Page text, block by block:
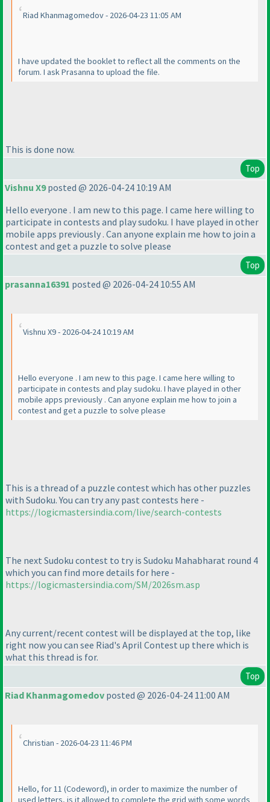
Riad Khanmagomedov - 2026-04-23 11:05 AM
I have updated the booklet to reflect all the comments on the
forum. I ask Prasanna to upload the file.
This is done now.
Top
Vishnu X9posted @ 2026-04-24 10:19 AM
Hello everyone . I am new to this page. I came here willing to
participate in contests and play sudoku. I have played in other
mobile apps previously . Can anyone explain me how to join a
contest and get a puzzle to solve please
Top
prasanna16391 posted @ 2026-04-24 10:55 AM
Vishnu X9 - 2026-04-24 10:19 AM
Hello everyone . I am new to this page. I came here willing to
participate in contests and play sudoku. I have played in other
mobile apps previously . Can anyone explain me how to join a
contest and get a puzzle to solve please
This is a thread of a puzzle contest which has other puzzles
with Sudoku. You can try any past contests here -
https://logicmastersindia.com/live/search-contests
The next Sudoku contest to try is Sudoku Mahabharat round 4
which you can find more details for here -
https://logicmastersindia.com/SM/2026sm.asp
Any current/recent contest will be displayed at the top, like
right now you can see Riad's April Contest up there which is
what this thread is for.
Top
Riad Khanmagomedov posted @ 2026-04-24 11:00 AM
Christian - 2026-04-23 11:46 PM
Hello, for 11 (Codeword), in order to maximize the number of
used letters, is it allowed to complete the grid with some words